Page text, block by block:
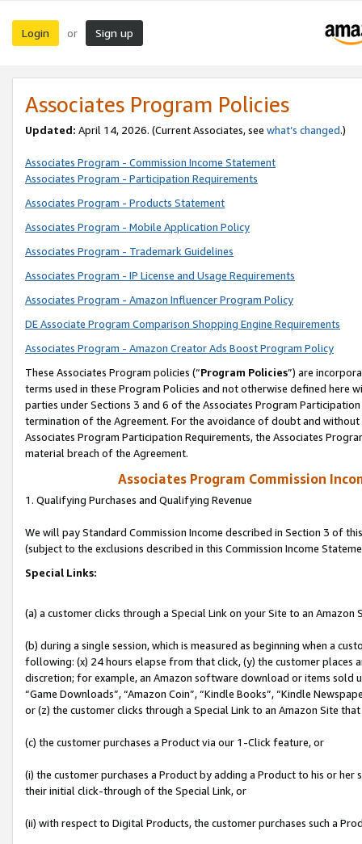
Login or Sign up
Associates Program Policies
Updated: April 14, 2026. (Current Associates, see what’s changed.)
Associates Program - Commission Income Statement
Associates Program - Participation Requirements
Associates Program - Products Statement
Associates Program - Mobile Application Policy
Associates Program - Trademark Guidelines
Associates Program - IP License and Usage Requirements
Associates Program - Amazon Influencer Program Policy
DE Associate Program Comparison Shopping Engine Requirements
Associates Program - Amazon Creator Ads Boost Program Policy
These Associates Program policies (“Program Policies”) are
terms used in these Program Policies and not otherwise defined
parties under Sections 3 and 6 of the Associates Program
termination of the Agreement. For the avoidance of doubt and
Associates Program Participation Requirements, the Associates
material breach of the Agreement.
Associates Program Commission
1. Qualifying Purchases and Qualifying Revenue
We will pay Standard Commission Income described in Section 3 of
(subject to the exclusions described in this Commission Income
Special Links:
(a) a customer clicks through a Special Link on your Site to an Amazon
(b) during a single session, which is measured as beginning when a
following: (x) 24 hours elapse from that click, (y) the customer
discretion; for example, an Amazon software download or items sold
“Game Downloads”, “Amazon Coin”, “Kindle Books”, “Kindle
or (z) the customer clicks through a Special Link to an Amazon Site
(c) the customer purchases a Product via our 1-Click feature, or
(i) the customer purchases a Product by adding a Product to his or
their initial click-through of the Special Link, or
(ii) with respect to Digital Products, the customer purchases such a